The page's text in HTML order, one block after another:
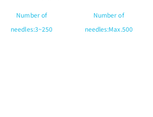
Number of
needles:3~250
Number of
needles:Max.500